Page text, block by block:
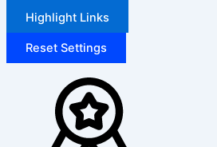
Highlight Links
Reset Settings